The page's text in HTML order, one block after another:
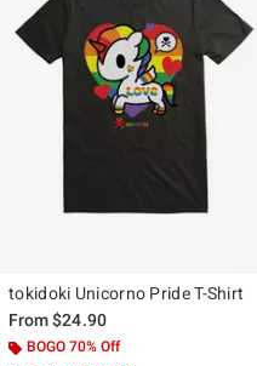
tokidoki Unicorno Pride T-Shirt
From$24.90
BOGO 70% Off